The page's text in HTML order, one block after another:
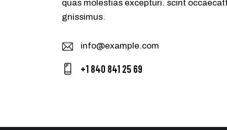
quas molestias excepturi. scint
gnissimus.
E-
m
info@example.com
+1 840 841 25 69